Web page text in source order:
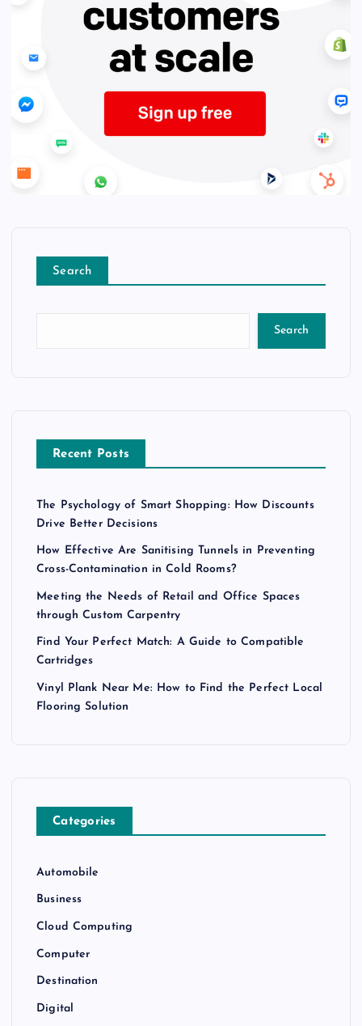
Search
Search
Recent Posts
The Psychology of Smart Shopping: How Discounts
Drive Better Decisions
How Effective Are Sanitising Tunnels in Preventing
Cross-Contamination in Cold Rooms?
Meeting the Needs of Retail and Office Spaces
through Custom Carpentry
Find Your Perfect Match: A Guide to Compatible
Cartridges
Vinyl Plank Near Me: How to Find the Perfect Local
Flooring Solution
Categories
Automobile
Business
Cloud Computing
Computer
Destination
Digital